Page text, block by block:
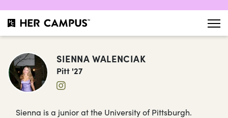
SIENNA WALENCIAK
Pitt '27
Sienna is a junior at the University of Pittsburgh.